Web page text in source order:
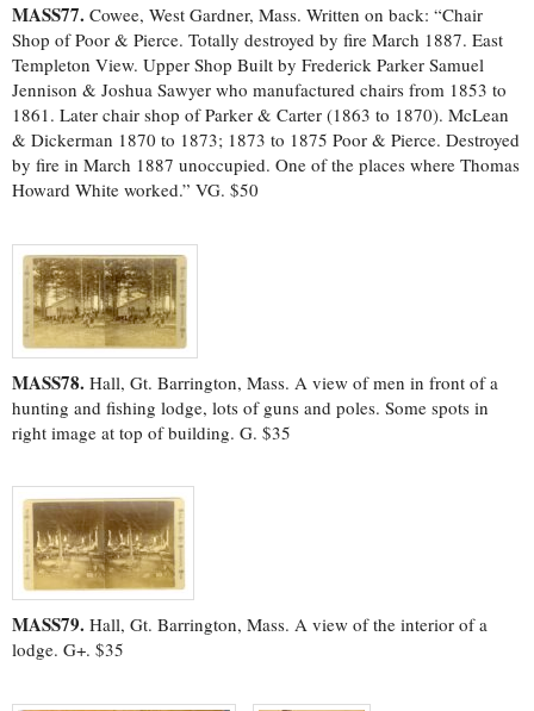
MASS77. Cowee, West Gardner, Mass. Written on back: “Chair
Shop of Poor & Pierce. Totally destroyed by fire March 1887. East
Templeton View. Upper Shop Built by Frederick Parker Samuel
Jennison & Joshua Sawyer who manufactured chairs from 1853 to
1861. Later chair shop of Parker & Carter (1863 to 1870). McLean
& Dickerman 1870 to 1873; 1873 to 1875 Poor & Pierce. Destroyed
by fire in March 1887 unoccupied. One of the places where Thomas
Howard White worked.” VG. $50
MASS78. Hall, Gt. Barrington, Mass. A view of men in front of a
hunting and fishing lodge, lots of guns and poles. Some spots in
right image at top of building. G. $35
MASS79. Hall, Gt. Barrington, Mass. A view of the interior of a
lodge. G+. $35